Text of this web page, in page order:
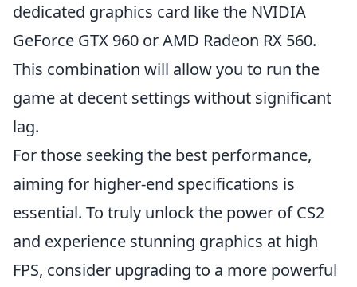
dedicated graphics card like the NVIDIA
GeForce GTX 960 or AMD Radeon RX 560.
This combination will allow you to run the
game at decent settings without significant
lag.
For those seeking the best performance,
aiming for higher-end specifications is
essential. To truly unlock the power of CS2
and experience stunning graphics at high
FPS, consider upgrading to a more powerful